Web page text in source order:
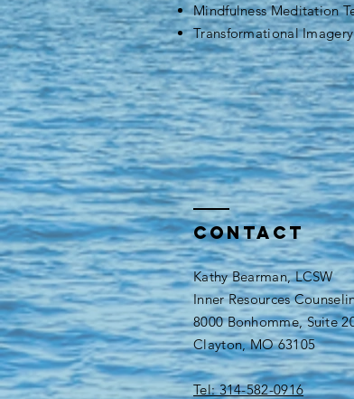
Mindfulness Meditation
Transformational
Contact
Kathy Bearman, LCSW
Inner Resources
8000 Bonhomme, Suite
Clayton, MO 63105
Tel: 314-582-0916